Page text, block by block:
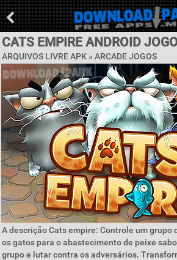
CATS EMPIRE ANDROID
ARQUIVOS LIVRE APK » ARCADE JOGOS
A descrição Cats empire: Controle um grupo
os gatos para o abastecimento de peixe
grupo e lutar contra os adversários.